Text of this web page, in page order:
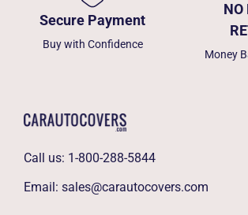
Secure Payment
Buy with Confidence
NO
Money
Call us: 1-800-288-5844
Email: sales@carautocovers.com